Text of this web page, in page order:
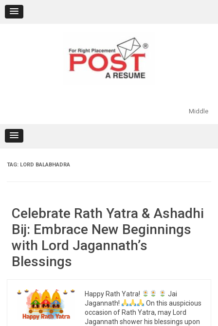
content
Middle
TAG: LORD BALABHADRA
Celebrate Rath Yatra & Ashadhi
Bij: Embrace New Beginnings
with Lord Jagannath’s
Blessings
Happy Rath Yatra!
Jai
Jagannath!
On this auspicious
occasion of Rath Yatra, may Lord
Jagannath shower his blessings upon